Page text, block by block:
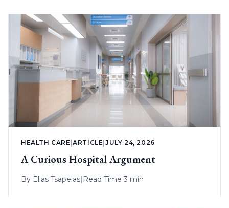
HEALTH CARE |ARTICLE|JULY 24, 2026
A Curious Hospital Argument
By Elias Tsapelas| Read Time 3 min